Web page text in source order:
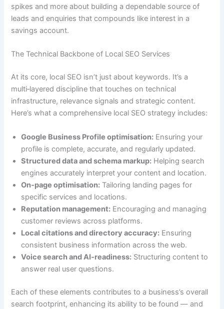
spikes and more about building a dependable source of
leads and enquiries that compounds like interest in a
savings account.
The Technical Backbone of Local SEO Services
At its core, local SEO isn’t just about keywords. It’s a
multi‑layered discipline that touches on technical
infrastructure, relevance signals and strategic content.
Here’s what a comprehensive local SEO strategy includes:
Google Business Profile optimisation: Ensuring your
profile is complete, accurate, and regularly updated.
Structured data and schema markup: Helping search
engines accurately interpret your content and location.
On‑page optimisation: Tailoring landing pages for
specific services and locations.
Reputation management: Encouraging and managing
customer reviews across platforms.
Local citations and directory accuracy: Ensuring
consistent business information across the web.
Voice search and AI‑readiness: Structuring content to
answer real user questions.
Each of these elements contributes to a business’s overall
search footprint, enhancing its ability to be found — and